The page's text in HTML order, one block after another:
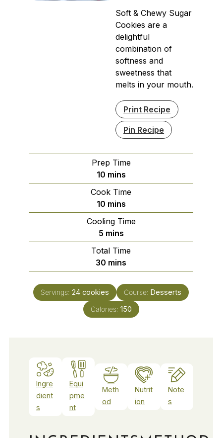
Soft & Chewy Sugar
Cookies are a
delightful
combination of
softness and
sweetness that
melts in your mouth.
Print Recipe
Pin Recipe
Prep Time
10minutes
mins
Cook Time
10minutes
mins
Cooling Time
5minutes
mins
Total Time
30 minutes
mins
Servings: 24 cookies Course: Desserts
Calories: 150
Ingre
dient
s
Equi
pme
nt
Meth
od
Nutrit
ion
Note
s